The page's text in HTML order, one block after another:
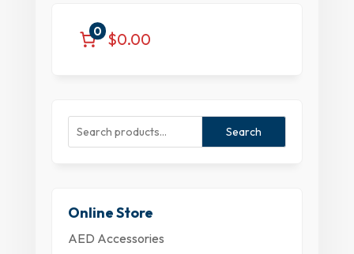
0 $0.00
Search
Online Store
AED Accessories